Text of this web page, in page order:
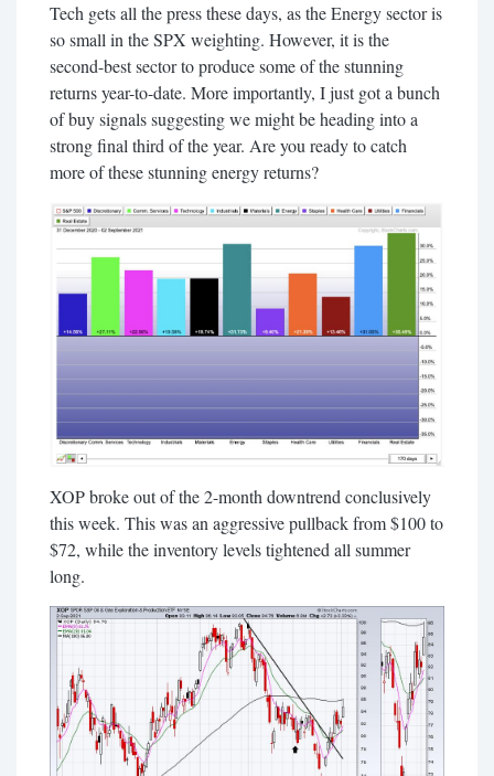
Tech gets all the press these days, as the Energy sector is
so small in the SPX weighting. However, it is the
second-best sector to produce some of the stunning
returns year-to-date. More importantly, I just got a bunch
of buy signals suggesting we might be heading into a
strong final third of the year. Are you ready to catch
more of these stunning energy returns?
XOP broke out of the 2-month downtrend conclusively
this week. This was an aggressive pullback from $100 to
$72, while the inventory levels tightened all summer
long.